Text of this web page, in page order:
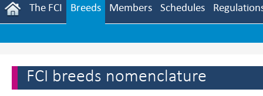
The FCI Breeds Members Schedules
FCI breeds nomenclature